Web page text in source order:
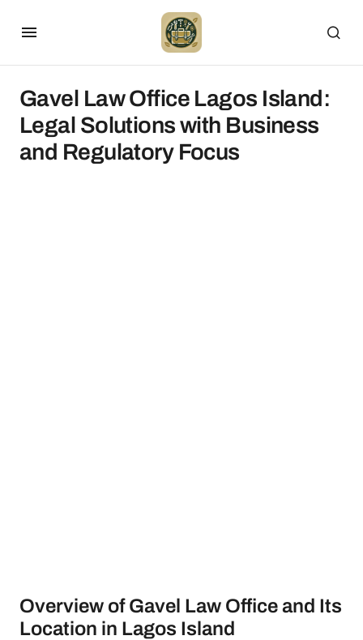
Gavel Law Office Lagos Island:
Legal Solutions with Business
and Regulatory Focus
Overview of Gavel Law Office and Its
Location in Lagos Island